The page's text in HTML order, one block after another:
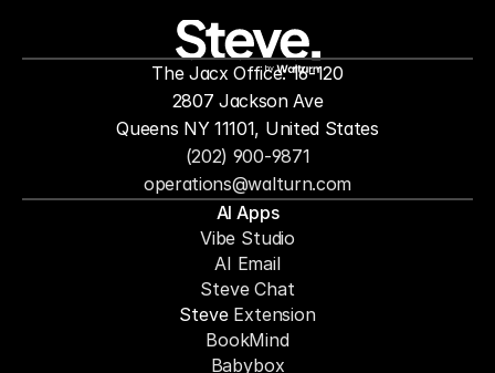
to
by
operations@walturn.com
(202) 900-9871
The Jacx Office: 16-120
2807 Jackson Ave
Queens NY 11101, United States
AI Apps
Vibe Studio
AI Email
Steve Chat
Steve Extension
BookMind
Babybox